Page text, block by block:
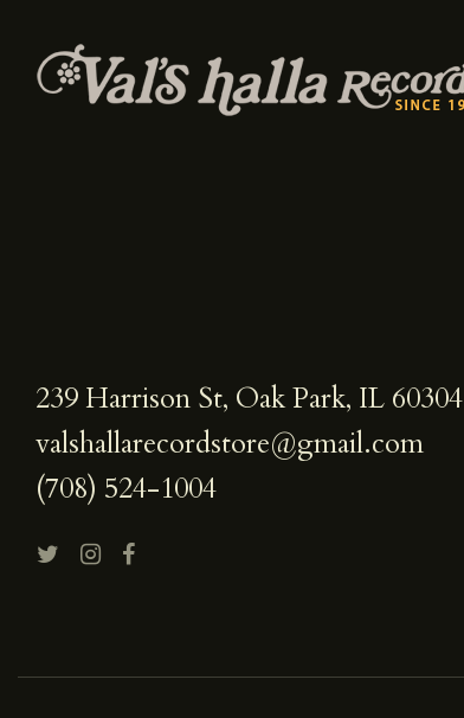
239 Harrison St, Oak Park, IL 60304
valshallarecordstore@gmail.com
(708) 524-1004